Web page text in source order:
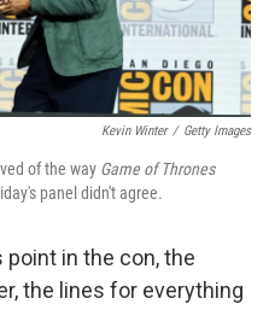
Kevin Winter / Getty Images
of the way Game of Thrones
panel didn't agree.
point in the con, the
the lines for everything